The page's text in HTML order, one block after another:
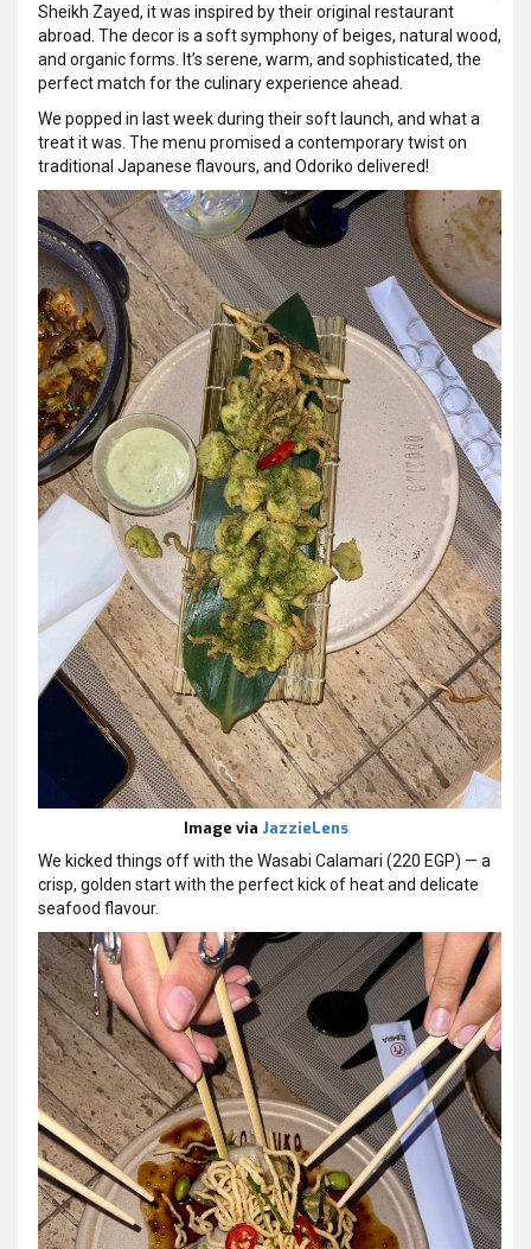
Sheikh Zayed, it was inspired by their original restaurant
abroad. The decor is a soft symphony of beiges, natural wood,
and organic forms. It’s serene, warm, and sophisticated, the
perfect match for the culinary experience ahead.
We popped in last week during their soft launch, and what a
treat it was. The menu promised a contemporary twist on
traditional Japanese flavours, and Odoriko delivered!
Image via JazzieLens
We kicked things off with the Wasabi Calamari (220 EGP) — a
crisp, golden start with the perfect kick of heat and delicate
seafood flavour.